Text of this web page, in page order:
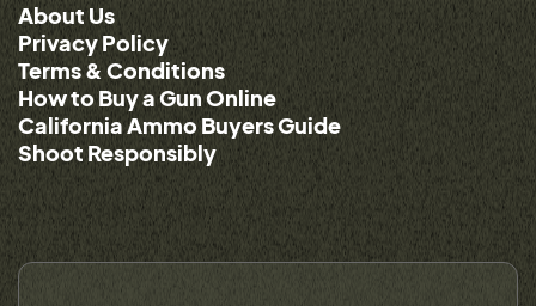
About Us
Privacy Policy
Terms & Conditions
How to Buy a Gun Online
California Ammo Buyers Guide
Shoot Responsibly